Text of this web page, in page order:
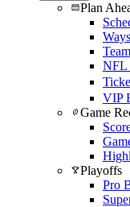
Plan
NFL
VIP
Game
Playoffs
Pro